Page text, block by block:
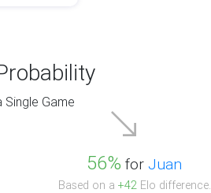
Single Game
56% for Juan
Based on a +42Elo difference.